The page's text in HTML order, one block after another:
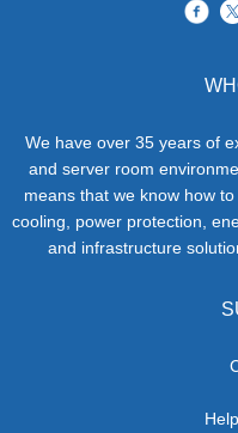
We have over 35 years of
and server room
means that we know how
cooling, power protection,
and infrastructure